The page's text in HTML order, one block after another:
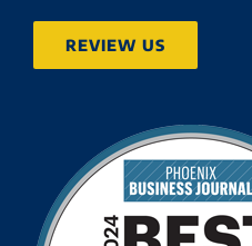
REVIEW US